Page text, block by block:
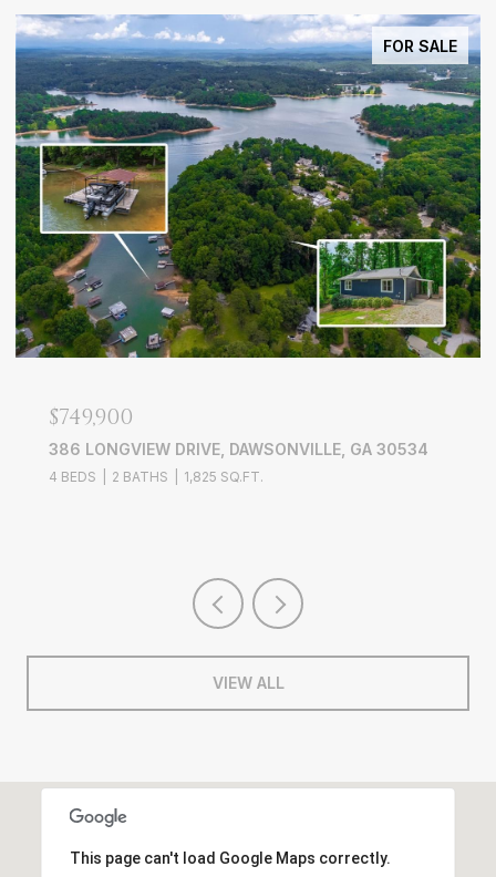
FOR SALE
$749,900
386 LONGVIEW DRIVE, DAWSONVILLE, GA 30534
4 BEDS 2 BATHS 1,825 SQ.FT.
VIEW ALL
This page can't load Google Maps correctly.